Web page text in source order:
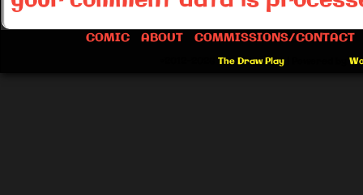
COMIC ABOUT COMMISSIONS/CONTACT
The Draw Play